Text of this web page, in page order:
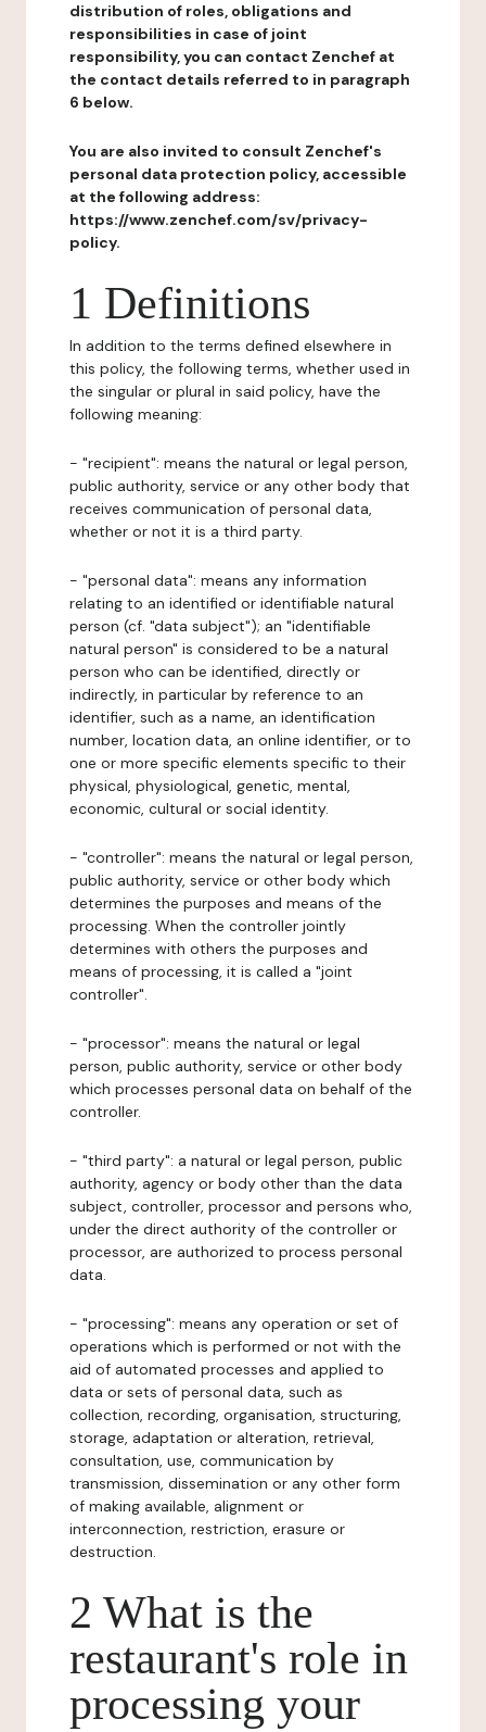
distribution of roles, obligations and
responsibilities in case of joint
responsibility, you can contact Zenchef at
the contact details referred to in paragraph
6 below.
You are also invited to consult Zenchef's
personal data protection policy, accessible
at the following address:
https://www.zenchef.com/sv/privacy-
policy.
1 Definitions
In addition to the terms defined elsewhere in
this policy, the following terms, whether used in
the singular or plural in said policy, have the
following meaning:
- "recipient": means the natural or legal person,
public authority, service or any other body that
receives communication of personal data,
whether or not it is a third party.
- "personal data": means any information
relating to an identified or identifiable natural
person (cf. "data subject"); an "identifiable
natural person" is considered to be a natural
person who can be identified, directly or
indirectly, in particular by reference to an
identifier, such as a name, an identification
number, location data, an online identifier, or to
one or more specific elements specific to their
physical, physiological, genetic, mental,
economic, cultural or social identity.
- "controller": means the natural or legal person,
public authority, service or other body which
determines the purposes and means of the
processing. When the controller jointly
determines with others the purposes and
means of processing, it is called a "joint
controller".
- "processor": means the natural or legal
person, public authority, service or other body
which processes personal data on behalf of the
controller.
- "third party": a natural or legal person, public
authority, agency or body other than the data
subject, controller, processor and persons who,
under the direct authority of the controller or
processor, are authorized to process personal
data.
- "processing": means any operation or set of
operations which is performed or not with the
aid of automated processes and applied to
data or sets of personal data, such as
collection, recording, organisation, structuring,
storage, adaptation or alteration, retrieval,
consultation, use, communication by
transmission, dissemination or any other form
of making available, alignment or
interconnection, restriction, erasure or
destruction.
2 What is the
restaurant's role in
processing your